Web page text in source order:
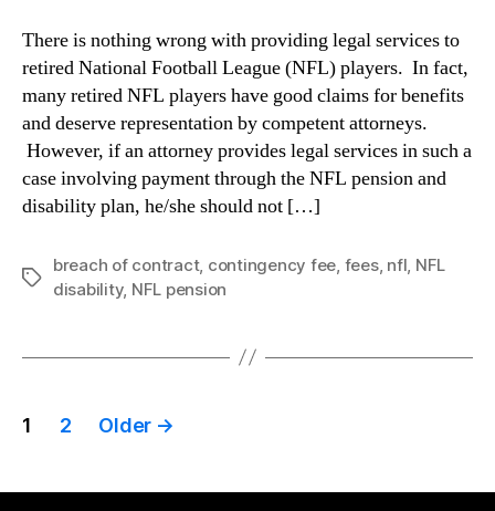
There is nothing wrong with providing legal services to
retired National Football League (NFL) players. In fact,
many retired NFL players have good claims for benefits
and deserve representation by competent attorneys.
However, if an attorney provides legal services in such a
case involving payment through the NFL pension and
disability plan, he/she should not […]
Tags
breach of contract, contingency fee fees, nfl NFL
disability, NFL pension
Posts
1 2 Older →